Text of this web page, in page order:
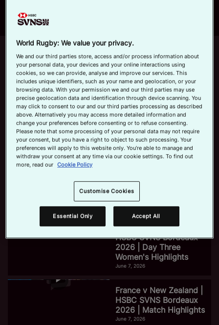
y
V
i
d
e
o
Up next
June 7, 2026
HSBC SVNS Bordeaux 2026 | Day
Three Men's Highlights
Now playing
Australia v New Zealand
| HSBC SVNS Singapore
2025 | Women's Match
Highlights
April 6, 2025
HSBC SVNS Bordeaux
2026 | Day Three Men's
Highlights
June 7, 2026
HSBC SVNS Bordeaux
2026 | Day Three
Women's Highlights
June 7, 2026
France v New Zealand |
HSBC SVNS Bordeaux
2026 | Match Highlights
June 7, 2026
World Rugby: We value your privacy.
We and our third parties store, access and/or process information about
your personal data, your devices and your online interactions using
cookies, so we can provide, analyse and improve our services. This
includes unique identifiers, such as your name and geolocation, or your
browsing data. With your permission we and our third parties may use
precise geolocation data and identification through device scanning. You
may click to consent to our and our third parties processing as described
above. Alternatively you may access more detailed information and
change your preferences before consenting or to refuse consenting.
Please note that some processing of your personal data may not require
your consent, but you have a right to object to such processing. Your
preferences will apply to this website only. You’re able to manage and
withdraw your consent at any time via our cookie settings. To find out
more, read our Cookie Policy
Customise Cookies
Essential Only Accept All